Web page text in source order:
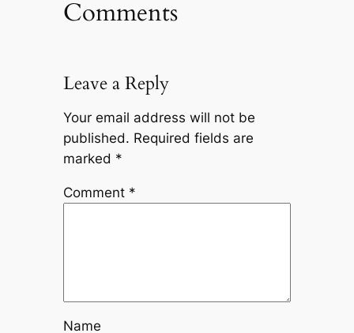
Comments
Leave a Reply
Your email address will not be
published. Required fields are
marked *
Comment *
Name